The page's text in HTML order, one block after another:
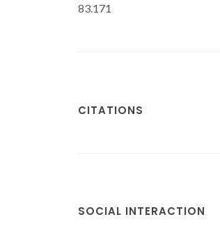
83.171
CITATIONS
SOCIAL INTERACTION